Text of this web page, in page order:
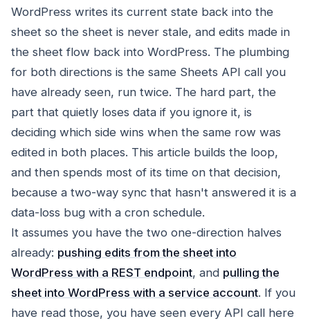
WordPress writes its current state back into the
sheet so the sheet is never stale, and edits made in
the sheet flow back into WordPress. The plumbing
for both directions is the same Sheets API call you
have already seen, run twice. The hard part, the
part that quietly loses data if you ignore it, is
deciding which side wins when the same row was
edited in both places. This article builds the loop,
and then spends most of its time on that decision,
because a two-way sync that hasn't answered it is a
data-loss bug with a cron schedule.
It assumes you have the two one-direction halves
already: pushing edits from the sheet into
WordPress with a REST endpoint, and pulling the
sheet into WordPress with a service account. If you
have read those, you have seen every API call here